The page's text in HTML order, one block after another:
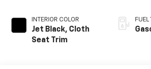
INTERIOR COLOR
Jet Black, Cloth
Seat Trim
FUEL